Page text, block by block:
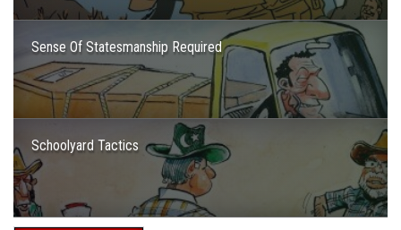
Sense Of Statesmanship Required
Schoolyard Tactics